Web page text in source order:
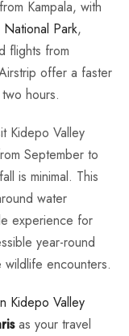
Kampala, with
National Park,
flights from
offer a faster
hours.
Kidepo Valley
September to
is minimal. This
water
experience for
year-round
encounters.
Kidepo Valley
as your travel